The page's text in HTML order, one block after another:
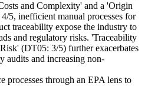
and Complexity' and a 'Origin
5, inefficient manual processes for
traceability expose the industry to
and regulatory risks. 'Traceability
(DT05: 3/5) further exacerbates
audits and increasing non-
processes through an EPA lens to